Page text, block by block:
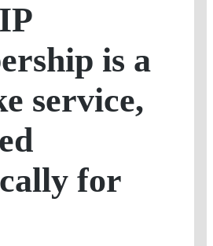
is a
service,
for